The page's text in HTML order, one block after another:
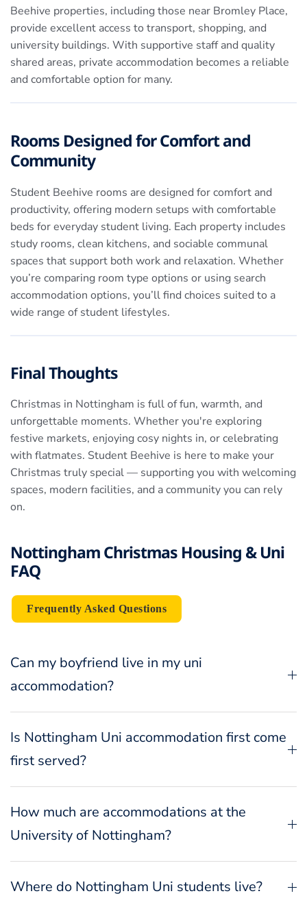
Beehive properties, including those near Bromley Place,
provide excellent access to transport, shopping, and
university buildings. With supportive staff and quality
shared areas, private accommodation becomes a reliable
and comfortable option for many.
Rooms Designed for Comfort and
Community
Student Beehive rooms are designed for comfort and
productivity, offering modern setups with comfortable
beds for everyday student living. Each property includes
study rooms, clean kitchens, and sociable communal
spaces that support both work and relaxation. Whether
you’re comparing room type options or using search
accommodation options, you’ll find choices suited to a
wide range of student lifestyles.
Final Thoughts
Christmas in Nottingham is full of fun, warmth, and
unforgettable moments. Whether you're exploring
festive markets, enjoying cosy nights in, or celebrating
with flatmates. Student Beehive is here to make your
Christmas truly special — supporting you with welcoming
spaces, modern facilities, and a community you can rely
on.
Nottingham Christmas Housing & Uni
FAQ
Frequently Asked Questions
Can my boyfriend live in my uni
accommodation?
Is Nottingham Uni accommodation first come
first served?
How much are accommodations at the
University of Nottingham?
Where do Nottingham Uni students live?